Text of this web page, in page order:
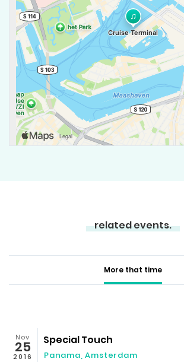
related events.
More that time
Nov
25
2016
Special Touch
Panama, Amsterdam